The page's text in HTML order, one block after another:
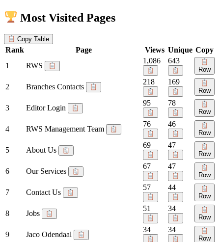
Most Visited Pages
Copy Table
Rank Page Views Unique Copy
1
RWS
1,086 643
Row
2 Branches Contacts
218 169
Row
3 Editor Login
95 78
Row
4 RWS Management Team
76 46
Row
5 About Us
69 47
Row
6 Our Services
67 47
Row
7 Contact Us
57 44
Row
8 Jobs
51 34
Row
9 Jaco Odendaal
34 34
Row